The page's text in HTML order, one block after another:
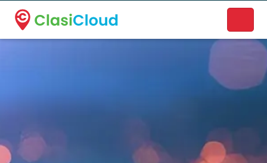
A new name. A better way to discover local businesses.